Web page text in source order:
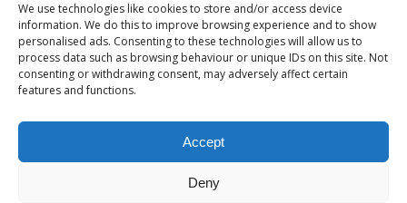
We use technologies like cookies to store and/or access device
information. We do this to improve browsing experience and to show
personalised ads. Consenting to these technologies will allow us to
process data such as browsing behaviour or unique IDs on this site. Not
consenting or withdrawing consent, may adversely affect certain
features and functions.
Accept
Deny
EMAIL CONTACTS
Editor, content, equipment testing, ad sales:
tezwoz@gmail.com